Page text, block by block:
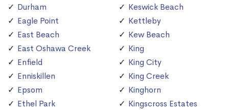
Durham
Eagle Point
East Beach
East Oshawa Creek
Enfield
Enniskillen
Epsom
Ethel Park
Keswick Beach
Kettleby
Kew Beach
King
King City
King Creek
Kinghorn
Kingscross Estates